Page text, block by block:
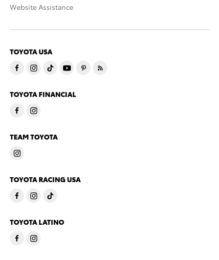
Website Assistance
TOYOTA USA
TOYOTA FINANCIAL
TEAM TOYOTA
TOYOTA RACING USA
TOYOTA LATINO